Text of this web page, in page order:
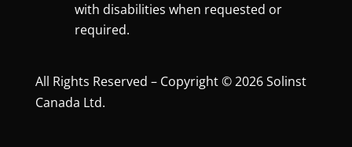
with disabilities when requested or
required.
All Rights Reserved – Copyright © 2026 Solinst
Canada Ltd.